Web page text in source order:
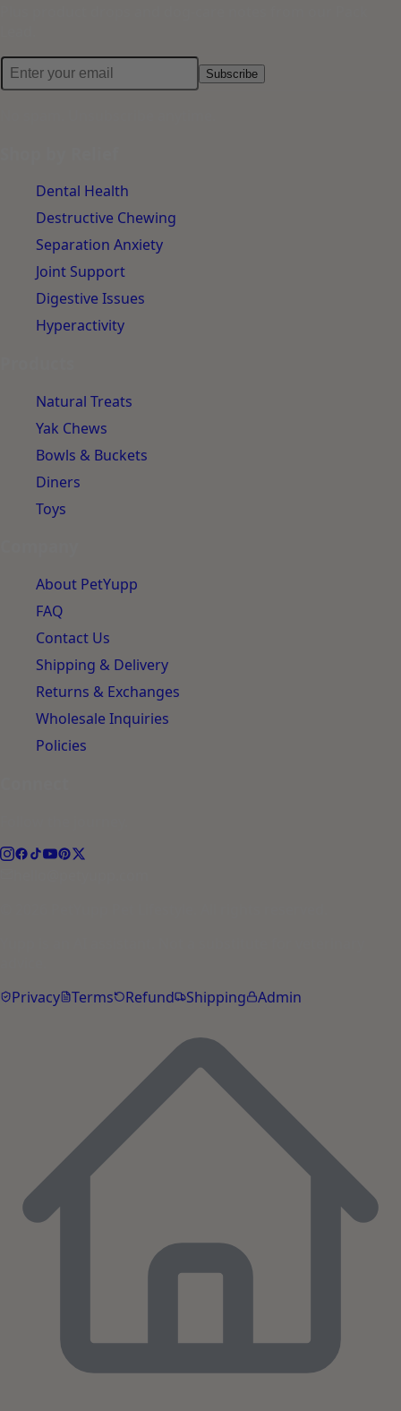
Subscribe
Dental Health
Destructive Chewing
Separation Anxiety
Joint Support
Digestive Issues
Hyperactivity
Natural Treats
Yak Chews
Bowls & Buckets
Diners
Toys
About PetYupp
FAQ
Contact Us
Shipping & Delivery
Returns & Exchanges
Wholesale Inquiries
Policies
Privacy Terms Refund Shipping Admin